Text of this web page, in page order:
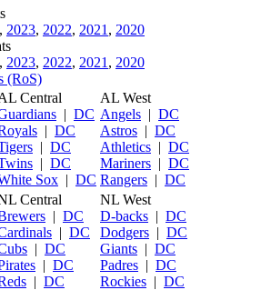
, 2023, 2022, 2021 , 2020
, 2023, 2022, 2021 , 2020
(RoS)
Central
| DC
| DC
| DC
| DC
Sox | DC
AL West
Angels | DC
Astros | DC
Athletics | DC
Mariners | DC
Rangers | DC
Central
| DC
| DC
| DC
| DC
| DC
NL West
D-backs | DC
Dodgers | DC
Giants | DC
Padres | DC
Rockies | DC